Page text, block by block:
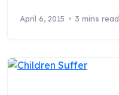
April 6, 2015 3 mins read